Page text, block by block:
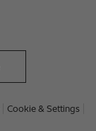
Cookie & Settings